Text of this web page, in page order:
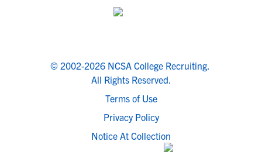
© 2002-2026 NCSA College Recruiting.
All Rights Reserved.
Terms of Use
Privacy Policy
Notice At Collection